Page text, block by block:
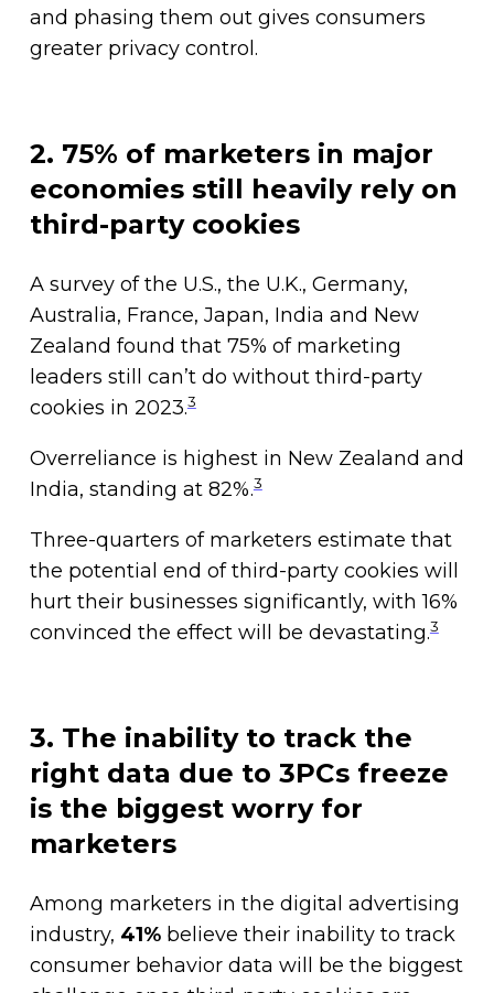
and phasing them out gives consumers
greater privacy control.
2. 75% of marketers in major
economies still heavily rely on
third-party cookies
A survey of the U.S., the U.K., Germany,
Australia, France, Japan, India and New
Zealand found that 75% of marketing
leaders still can’t do without third-party
cookies in 2023.3
Overreliance is highest in New Zealand and
India, standing at 82%.3
Three-quarters of marketers estimate that
the potential end of third-party cookies will
hurt their businesses significantly, with 16%
convinced the effect will be devastating.3
3. The inability to track the
right data due to 3PCs freeze
is the biggest worry for
marketers
Among marketers in the digital advertising
industry, 41% believe their inability to track
consumer behavior data will be the biggest